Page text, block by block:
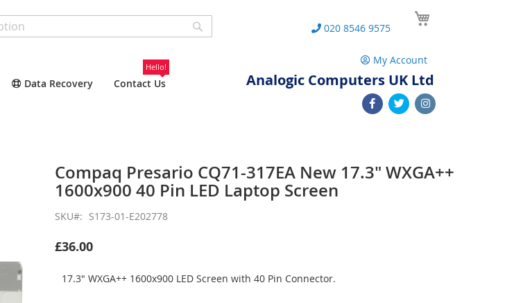
Data Recovery Contact Us
Hello!
020 8546 9575
My Account
Analogic Computers UK Ltd
Compaq Presario CQ71-317EA New 17.3" WXGA++
1600x900 40 Pin LED Laptop Screen
SKU S173-01-E202778
£36.00
17.3" WXGA++ 1600x900 LED Screen with 40 Pin Connector.